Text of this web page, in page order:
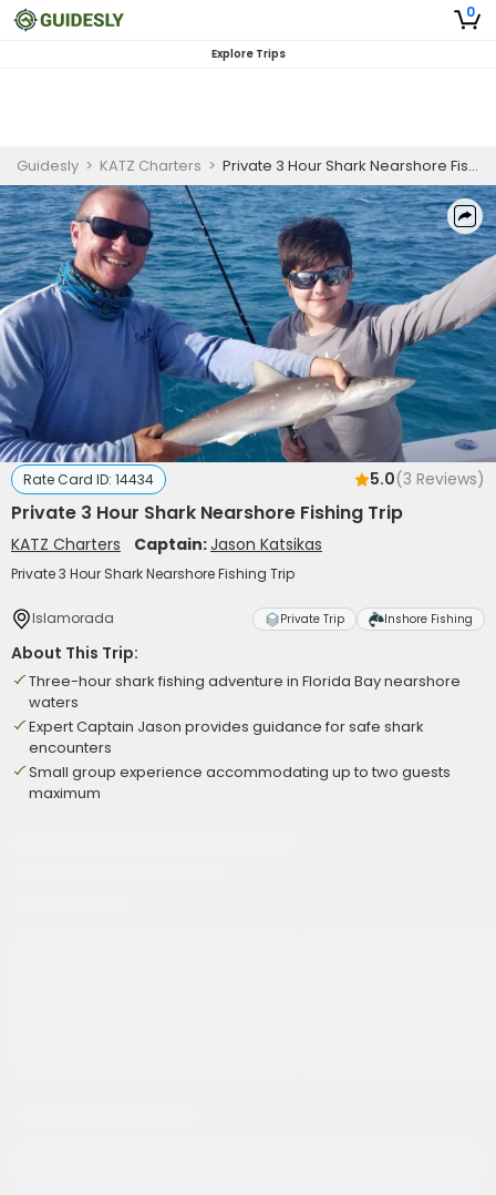
0
Explore Trips
Guidesly > KATZ Charters > Private 3 Hour Shark Nearshore Fishing Trip
Rate Card ID: 14434 5.0(3 Reviews)
Private 3 Hour Shark Nearshore Fishing Trip
KATZ Charters Captain:Jason Katsikas
Private 3 Hour Shark Nearshore Fishing Trip
Islamorada Private Trip Inshore Fishing
About This Trip:
Three-hour shark fishing adventure in Florida Bay nearshore
waters
Expert Captain Jason provides guidance for safe shark
encounters
Small group experience accommodating up to two guests
maximum